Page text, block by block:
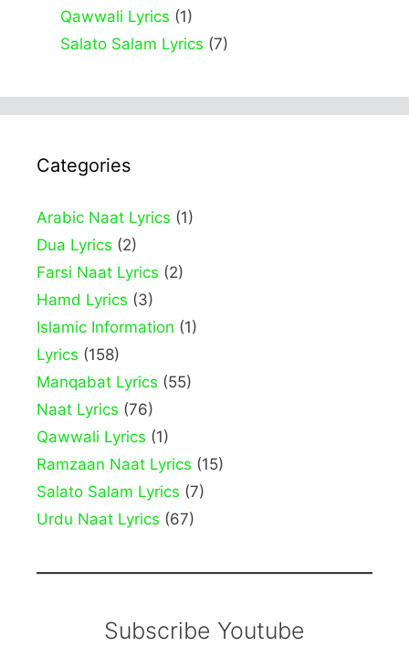
Qawwali Lyrics (1)
Salato Salam Lyrics (7)
Categories
Arabic Naat Lyrics (1)
Dua Lyrics (2)
Farsi Naat Lyrics (2)
Hamd Lyrics (3)
Islamic Information (1)
Lyrics (158)
Manqabat Lyrics (55)
Naat Lyrics (76)
Qawwali Lyrics (1)
Ramzaan Naat Lyrics (15)
Salato Salam Lyrics (7)
Urdu Naat Lyrics (67)
Subscribe Youtube